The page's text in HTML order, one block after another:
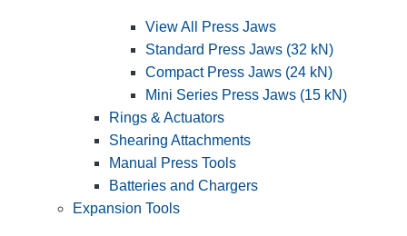
View All Press Jaws
Standard Press Jaws (32 kN)
Compact Press Jaws (24 kN)
Mini Series Press Jaws (15 kN)
Rings & Actuators
Shearing Attachments
Manual Press Tools
Batteries and Chargers
Expansion Tools